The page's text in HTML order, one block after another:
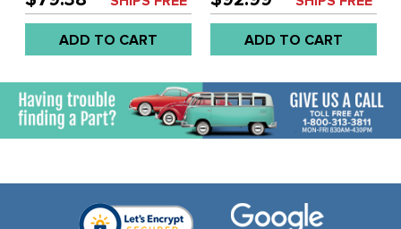
DIFFERENT THEN
ORIGINAL (FROM CHASSIS
#501-707) - SOLD EACH
ADD TO CART
CHASSIS #501-707 -
HOLES ARE NOT
CLEANLY CUT - TRIMMING
WILL BE REQUIRED - SOLD
ADD TO CART